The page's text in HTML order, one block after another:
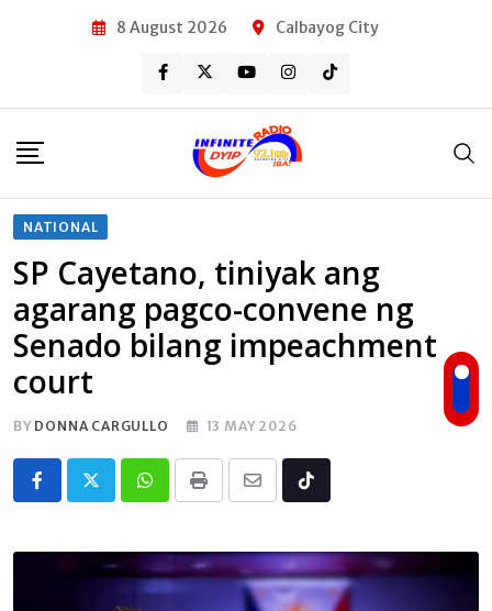
8 August 2026 Calbayog City
NATIONAL
SP Cayetano, tiniyak ang
agarang pagco-convene ng
Senado bilang impeachment
court
BY DONNA CARGULLO 13 MAY 2026
Whatsapp
Print
Share
Email
Tiktok